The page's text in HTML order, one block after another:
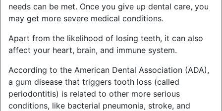
needs can be met. Once you give up dental care, you
may get more severe medical conditions.
Apart from the likelihood of losing teeth, it can also
affect your heart, brain, and immune system.
According to the American Dental Association (ADA),
a gum disease that triggers tooth loss (called
periodontitis) is related to other more serious
conditions, like bacterial pneumonia, stroke, and